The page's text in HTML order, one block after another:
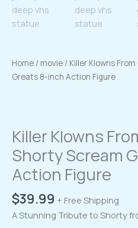
Home / movie / Killer Klowns
Greats 8-inch Action Figure
Killer Klowns
Shorty Scream
Action Figure
$39.99 + Free Shipping
A Stunning Tribute to Shorty